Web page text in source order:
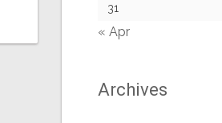
31
« Apr
Archives